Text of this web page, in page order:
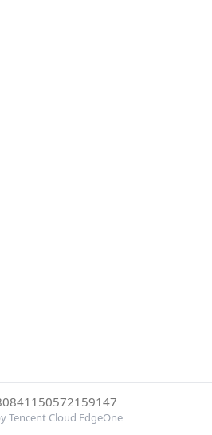
Tencent Cloud EdgeOne